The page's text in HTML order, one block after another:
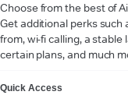
Choose from the best of
Get additional perks
from, wi-fi calling, a
certain plans, and much
Quick Access